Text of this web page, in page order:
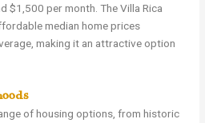
$1,500 per month. The Villa Rica
median home prices
making it an attractive option
of housing options, from historic